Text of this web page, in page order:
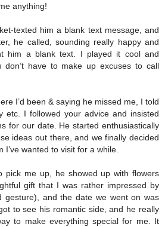
anything!
texted him a blank text message, and
he called, sounding really happy and
him a blank text. I played it cool and
don’t have to make up excuses to call
I’d been & saying he missed me, I told
etc. I followed your advice and insisted
for our date. He started enthusiastically
ideas out there, and we finally decided
I’ve wanted to visit for a while.
pick me up, he showed up with flowers
gift that I was rather impressed by
gesture), and the date we went on was
to see his romantic side, and he really
to make everything special for me. It